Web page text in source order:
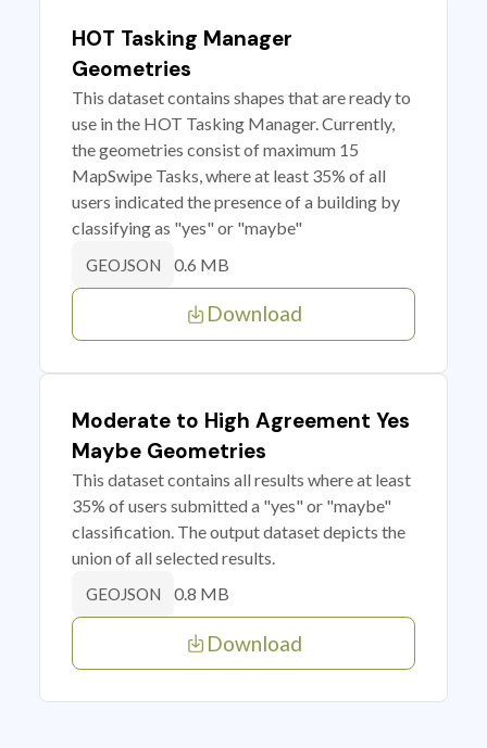
HOT Tasking Manager
Geometries
This dataset contains shapes that are ready to
use in the HOT Tasking Manager. Currently,
the geometries consist of maximum 15
MapSwipe Tasks, where at least 35% of all
users indicated the presence of a building by
classifying as "yes" or "maybe"
GEOJSON 0.6 MB
Download
Moderate to High Agreement Yes
Maybe Geometries
This dataset contains all results where at least
35% of users submitted a "yes" or "maybe"
classification. The output dataset depicts the
union of all selected results.
GEOJSON 0.8 MB
Download